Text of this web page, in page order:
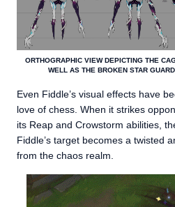
ORTHOGRAPHIC VIEW DEPICTING THE
WELL AS THE BROKEN STAR
Even Fiddle’s visual effects have
love of chess. When it strikes
its Reap and Crowstorm abilities,
Fiddle’s target becomes a twisted
from the chaos realm.